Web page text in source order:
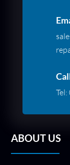
Tel:
ABOUT US